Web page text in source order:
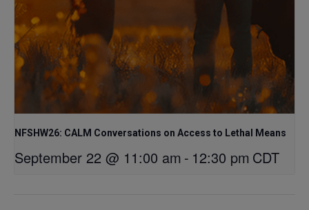
NFSHW26: CALM Conversations on Access to Lethal Means
September 22 @ 11:00 am - 12:30 pm CDT